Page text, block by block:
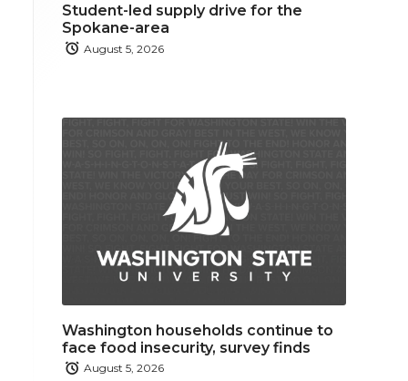
Student-led supply drive for the
Spokane-area
August 5, 2026
Washington households continue to
face food insecurity, survey finds
August 5, 2026